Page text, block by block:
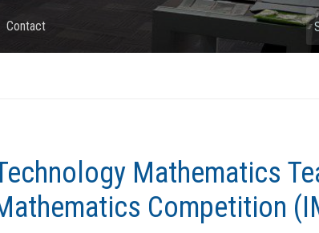
Contact
Mathematics
Competition